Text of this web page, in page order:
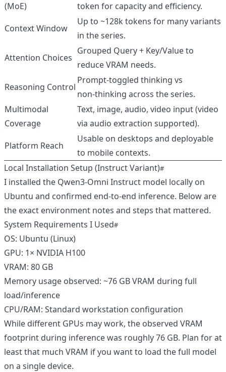
(MoE)
token for capacity and efficiency.
Context Window
Up to ~128k tokens for many variants
in the series.
Attention Choices
Grouped Query + Key/Value to
reduce VRAM needs.
Reasoning Control
Prompt‑toggled thinking vs
non‑thinking across the series.
Multimodal
Coverage
Text, image, audio, video input (video
via audio extraction supported).
Platform Reach
Usable on desktops and deployable
to mobile contexts.
Local Installation Setup (Instruct Variant)
I installed the Qwen3‑Omni Instruct model locally on
Ubuntu and confirmed end‑to‑end inference. Below are
the exact environment notes and steps that mattered.
System Requirements I Used
OS: Ubuntu (Linux)
GPU: 1× NVIDIA H100
VRAM: 80 GB
Memory usage observed: ~76 GB VRAM during full
load/inference
CPU/RAM: Standard workstation configuration
While different GPUs may work, the observed VRAM
footprint during inference was roughly 76 GB. Plan for at
least that much VRAM if you want to load the full model
on a single device.